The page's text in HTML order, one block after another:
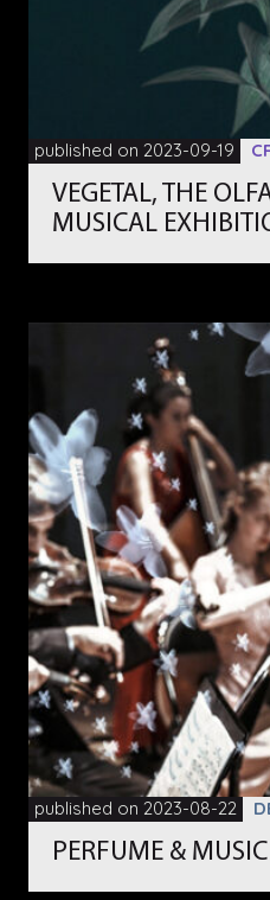
published on 2023-09-19
VEGETAL, THE
MUSICAL
published on 2023-08-22
PERFUME & MUSIC